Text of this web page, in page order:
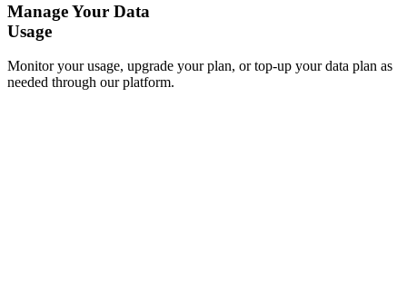
Manage Your Data
Usage
Monitor your usage, upgrade your plan, or top-up your data plan as
needed through our platform.